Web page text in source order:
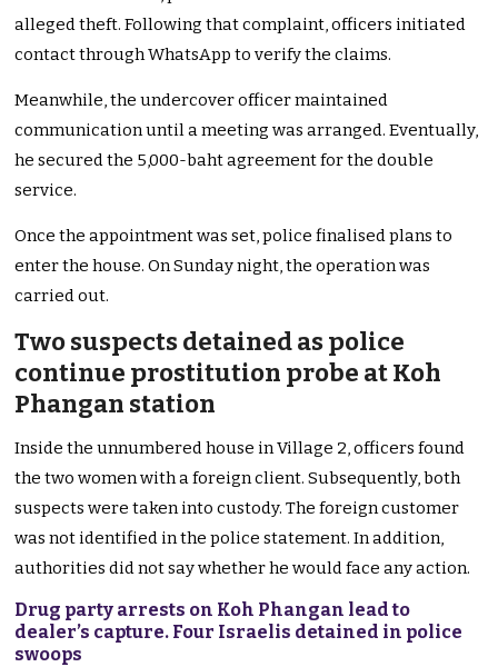
alleged theft. Following that complaint, officers initiated
contact through WhatsApp to verify the claims.
Meanwhile, the undercover officer maintained
communication until a meeting was arranged. Eventually,
he secured the 5,000-baht agreement for the double
service.
Once the appointment was set, police finalised plans to
enter the house. On Sunday night, the operation was
carried out.
Two suspects detained as police
continue prostitution probe at Koh
Phangan station
Inside the unnumbered house in Village 2, officers found
the two women with a foreign client. Subsequently, both
suspects were taken into custody. The foreign customer
was not identified in the police statement. In addition,
authorities did not say whether he would face any action.
Drug party arrests on Koh Phangan lead to
dealer’s capture. Four Israelis detained in police
swoops